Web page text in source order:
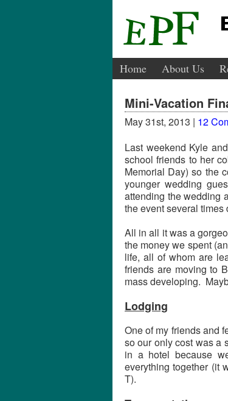
Home About Us
Mini-Vacation
May 31st, 2013 | 12
Last weekend Kyle
school friends to her
Memorial Day) so the
younger wedding
attending the wedding
the event several times
All in all it was a
the money we spent
life, all of whom are
friends are moving to
mass developing.
Lodging
One of my friends and
so our only cost was a
in a hotel because
everything together (it
T).